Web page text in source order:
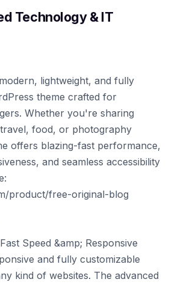
Technology & IT
lightweight, and fully
theme crafted for
Whether you're sharing
food, or photography
offers blazing-fast performance,
and seamless accessibility
product/free-original-blog
Speed &amp; Responsive
and fully customizable
kind of websites. The advanced